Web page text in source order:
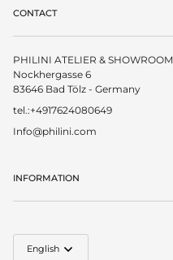
CONTACT
PHILINI ATELIER & SHOWROOM
Nockhergasse 6
83646 Bad Tölz - Germany
tel.:+4917624080649
Info@philini.com
INFORMATION
Language
English